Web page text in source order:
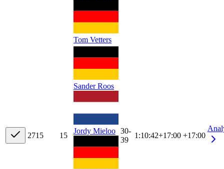
Tom Vetters
2715 15
Sander Roos
Jordy Mieloo 30-
39
1:10:42+17:00 +17:00